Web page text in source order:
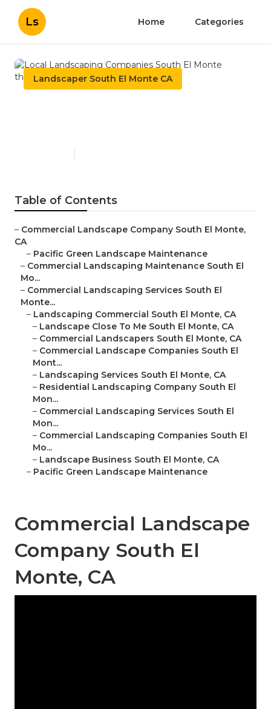
Ls Home Categories
Landscaper South El Monte CA
Table of Contents
– Commercial Landscape Company South El Monte,
CA
– Pacific Green Landscape Maintenance
– Commercial Landscaping Maintenance South El
Mo...
– Commercial Landscaping Services South El
Monte...
– Landscaping Commercial South El Monte, CA
– Landscape Close To Me South El Monte, CA
– Commercial Landscapers South El Monte, CA
– Commercial Landscape Companies South El
Mont...
– Landscaping Services South El Monte, CA
– Residential Landscaping Company South El
Mon...
– Commercial Landscaping Services South El
Mon...
– Commercial Landscaping Companies South El
Mo...
– Landscape Business South El Monte, CA
– Pacific Green Landscape Maintenance
Commercial Landscape
Company South El
Monte, CA